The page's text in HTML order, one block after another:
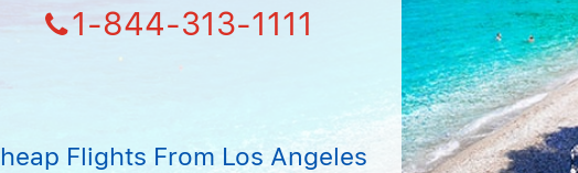
1-844-313-1111
Flights From Los Angeles